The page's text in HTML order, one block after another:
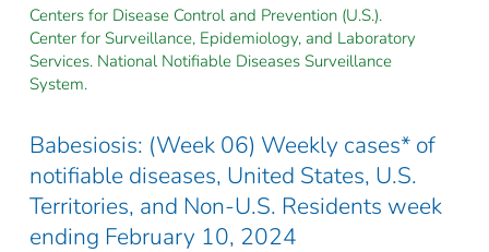
Centers for Disease Control and Prevention (U.S.).
Center for Surveillance, Epidemiology, and Laboratory
Services. National Notifiable Diseases Surveillance
System.
Babesiosis: (Week 06) Weekly cases* of
notifiable diseases, United States, U.S.
Territories, and Non-U.S. Residents week
ending February 10, 2024